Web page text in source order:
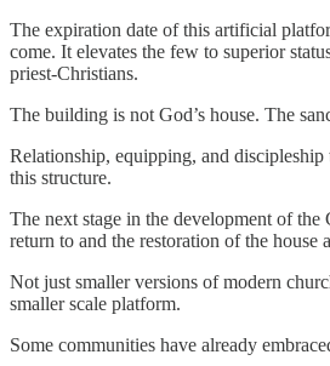
The expiration date of this artificial
come. It elevates the few to superior
priest-Christians.
The building is not God’s house. The
Relationship, equipping, and
this structure.
The next stage in the development of the
return to and the restoration of the house
Not just smaller versions of modern
smaller scale platform.
Some communities have already